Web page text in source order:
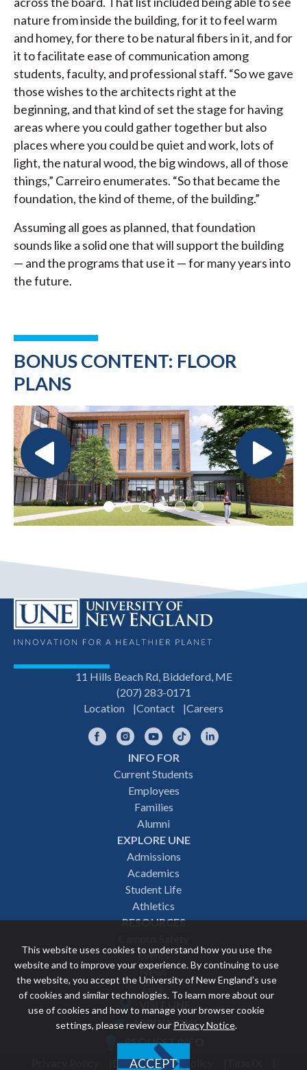
This website uses cookies to understand how you use the
website and to improve your experience. By continuing to use
the website, you accept the University of New England’s use
of cookies and similar technologies. To learn more about our
use of cookies and how to manage your browser cookie
settings, please review our Privacy Notice.
ACCEPT
nature from inside the building, for it to feel warm
and homey, for there to be natural fibers in it, and for
it to facilitate ease of communication among
students, faculty, and professional staff. “So we gave
those wishes to the architects right at the
beginning, and that kind of set the stage for having
areas where you could gather together but also
places where you could be quiet and work, lots of
light, the natural wood, the big windows, all of those
things,” Carreiro enumerates. “So that became the
foundation, the kind of theme, of the building.”
Assuming all goes as planned, that foundation
sounds like a solid one that will support the building
— and the programs that use it — for many years into
the future.
BONUS CONTENT: FLOOR
PLANS
11 Hills Beach Rd, Biddeford, ME
(207) 283-0171
Location
Contact Careers
FacebookInstagramYouTubeTikTok
INFO FOR
Current Students
Employees
Families
Alumni
EXPLORE UNE
Admissions
Academics
Student Life
Athletics
RESOURCES
Events
News
Give
Featured
VISIT UNE
APPLY NOW
REQUEST INFO
Discrimination Policy